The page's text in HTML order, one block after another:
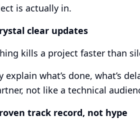
is actually in.
clear updates
kills a project faster than
explain what’s done, what’s
not like a technical
track record, not hype